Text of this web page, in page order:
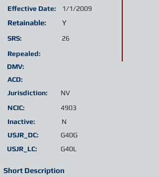
Short Description
Retainable:
SRS:
Jurisdiction:
Inactive:
Effective Date:
NV
Y
N
Repealed:
26
1/1/2009
DMV:
ACD:
USJR_LC: G40L
NCIC: 4903
USJR_DC: G40G